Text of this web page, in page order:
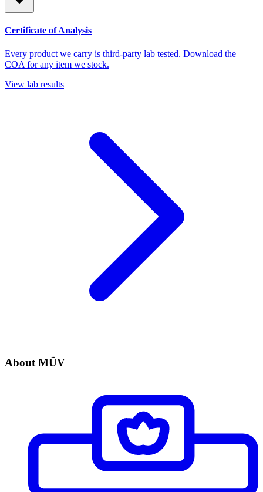
Certificate of Analysis
Every product we carry is third-party lab tested. Download the
COA for any item we stock.
View lab results
About MÜV